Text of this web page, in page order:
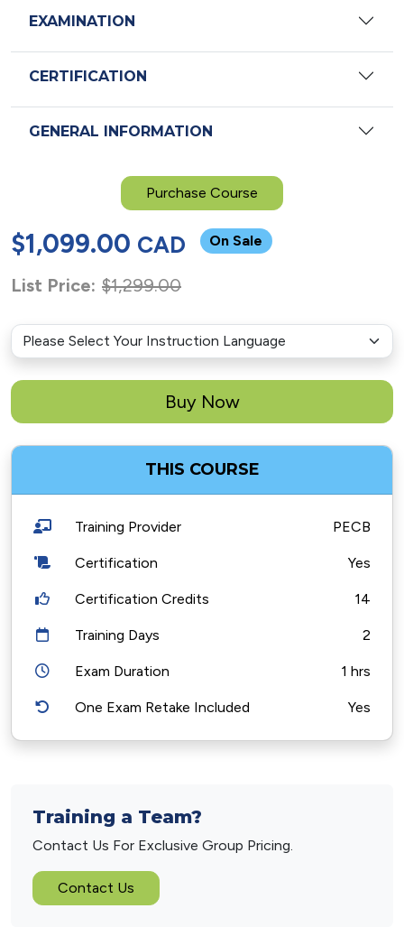
EXAMINATION
CERTIFICATION
GENERAL INFORMATION
Purchase Course
$1,099.00 CAD On Sale
List Price: $1,299.00
Buy Now
THIS COURSE
Training Provider PECB
Certification Yes
Certification Credits 14
Training Days 2
Exam Duration 1 hrs
One Exam Retake Included Yes
Training a Team?
Contact Us For Exclusive Group Pricing.
Contact Us